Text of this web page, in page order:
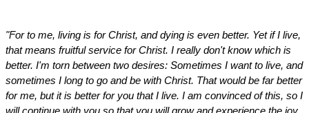
"For to me, living is for Christ, and dying is even better. Yet if I live,
that means fruitful service for Christ. I really don't know which is
better. I'm torn between two desires: Sometimes I want to live, and
sometimes I long to go and be with Christ. That would be far better
for me, but it is better for you that I live. I am convinced of this, so I